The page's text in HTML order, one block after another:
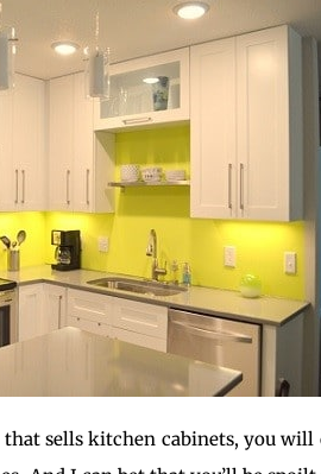
sells kitchen cabinets, you